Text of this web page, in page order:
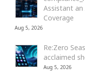
Assistant
Coverage
Aug 5, 2026
Re:Zero
acclaimed
Aug 5, 2026